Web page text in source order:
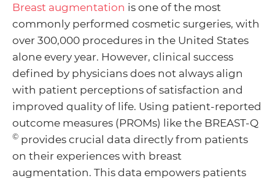
Breast augmentation is one of the most
commonly performed cosmetic surgeries, with
over 300,000 procedures in the United States
alone every year. However, clinical success
defined by physicians does not always align
with patient perceptions of satisfaction and
improved quality of life. Using patient-reported
outcome measures (PROMs) like the BREAST-Q
© provides crucial data directly from patients
on their experiences with breast
augmentation. This data empowers patients
Toggle
Menu
Toggle
Menu
Toggle
Menu
Toggle